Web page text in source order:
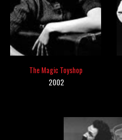
The Magic Toyshop
2002